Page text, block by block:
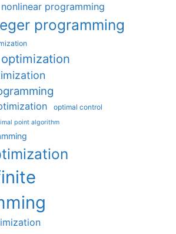
programming
programming
optimal control
point algorithm